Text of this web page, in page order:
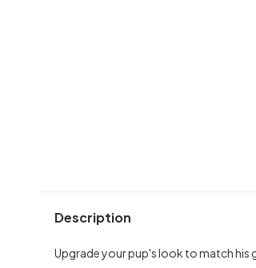
Description
Upgrade your pup's look to match